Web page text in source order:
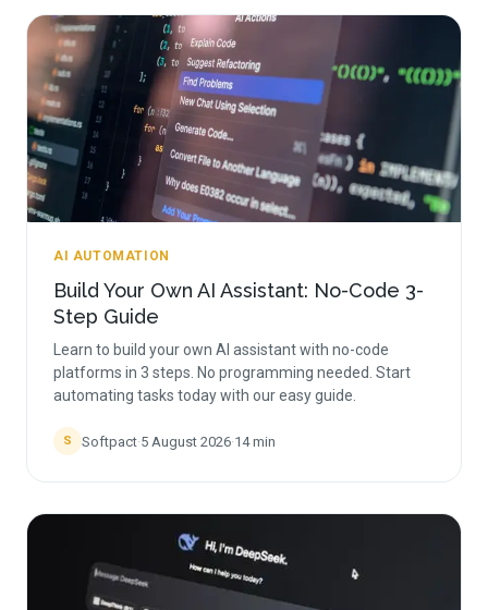
AI AUTOMATION
Build Your Own AI Assistant: No-Code 3-
Step Guide
Learn to build your own AI assistant with no-code
platforms in 3 steps. No programming needed. Start
automating tasks today with our easy guide.
S Softpact·5 August 2026·14min